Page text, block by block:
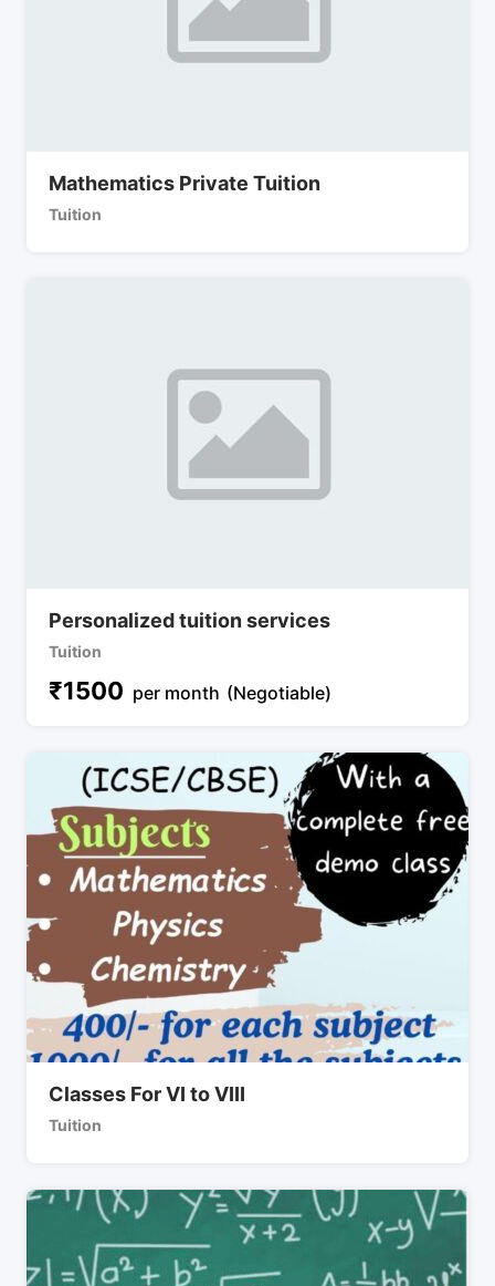
Mathematics Private Tuition
Tuition
Personalized tuition services
Tuition
₹1500 per month (Negotiable)
Classes For VI to VIII
Tuition